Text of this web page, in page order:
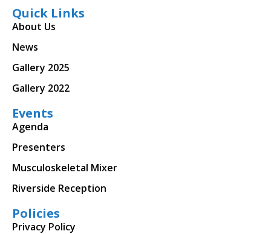
Quick Links
About Us
News
Gallery 2025
Gallery 2022
Events
Agenda
Presenters
Musculoskeletal Mixer
Riverside Reception
Policies
Privacy Policy